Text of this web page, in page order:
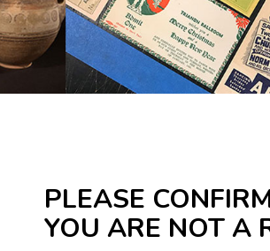
PLEASE
YOU ARE NOT A